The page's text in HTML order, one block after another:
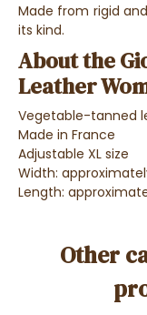
Made from rigid
its kind.
About the
Leather
Vegetable-tanned
Made in France
Adjustable XL size
Width:
Length:
Other